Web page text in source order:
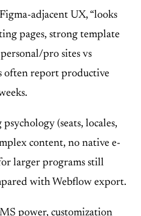
adjacent UX, “looks
pages, strong template
pro sites vs
often report productive
(seats, locales,
content, no native e-
larger programs still
with Webflow export.
power, customization